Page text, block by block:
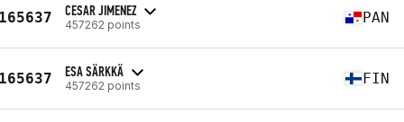
CESAR JIMENEZ
457262 points PAN
ESA SÄRKKÄ
457262 points FIN